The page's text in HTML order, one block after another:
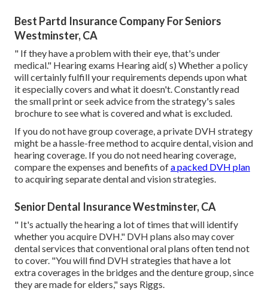
Best Partd Insurance Company For Seniors
Westminster, CA
" If they have a problem with their eye, that's under
medical." Hearing exams Hearing aid( s) Whether a policy
will certainly fulfill your requirements depends upon what
it especially covers and what it doesn't. Constantly read
the small print or seek advice from the strategy's sales
brochure to see what is covered and what is excluded.
If you do not have group coverage, a private DVH strategy
might be a hassle-free method to acquire dental, vision and
hearing coverage. If you do not need hearing coverage,
compare the expenses and benefits ofa packed DVH plan
to acquiring separate dental and vision strategies.
Senior Dental Insurance Westminster, CA
" It's actually the hearing a lot of times that will identify
whether you acquire DVH." DVH plans also may cover
dental services that conventional oral plans often tend not
to cover. "You will find DVH strategies that have a lot
extra coverages in the bridges and the denture group, since
they are made for elders," says Riggs.